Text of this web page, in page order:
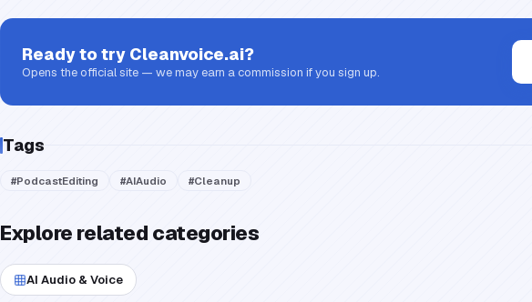
Ready to try Cleanvoice.ai?
Opens the official site — we may earn a commission if you sign up.
Tags
#PodcastEditing #AIAudio #Cleanup
Explore related categories
AI Audio & Voice